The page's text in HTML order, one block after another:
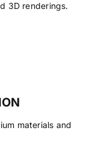
3D renderings.
materials and